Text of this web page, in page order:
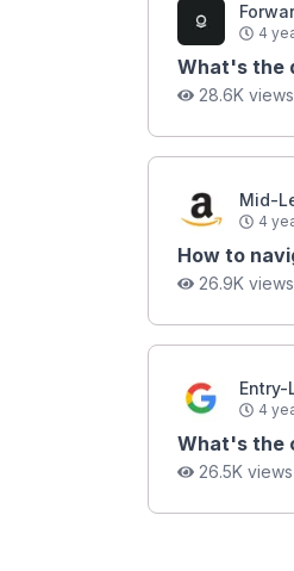
4
What's the
28.6K views
Mid-
4
How to
26.9K views
4
What's the
26.5K views